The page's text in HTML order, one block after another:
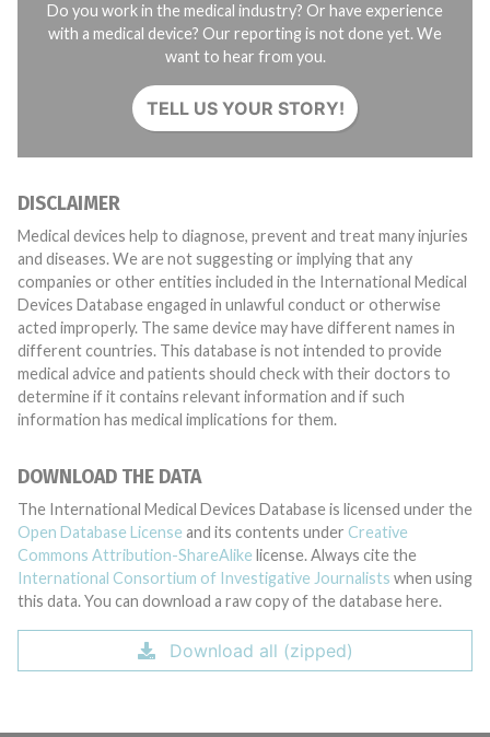
Do you work in the medical industry? Or have experience
with a medical device? Our reporting is not done yet. We
want to hear from you.
TELL US YOUR STORY!
DISCLAIMER
Medical devices help to diagnose, prevent and treat many injuries
and diseases. We are not suggesting or implying that any
companies or other entities included in the International Medical
Devices Database engaged in unlawful conduct or otherwise
acted improperly. The same device may have different names in
different countries. This database is not intended to provide
medical advice and patients should check with their doctors to
determine if it contains relevant information and if such
information has medical implications for them.
DOWNLOAD THE DATA
The International Medical Devices Database is licensed under the
Open Database License and its contents under Creative
Commons Attribution-ShareAlike license. Always cite the
International Consortium of Investigative Journalists when using
this data. You can download a raw copy of the database here.
Download all (zipped)